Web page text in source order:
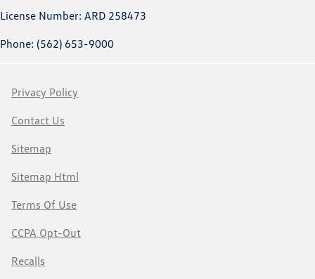
License Number: ARD 258473
Phone: (562) 653-9000
Privacy Policy
Contact Us
Sitemap
Sitemap Html
Terms Of Use
CCPA Opt-Out
Recalls